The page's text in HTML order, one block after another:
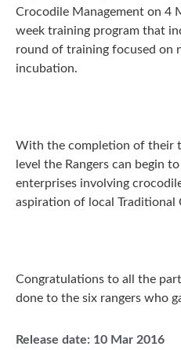
Crocodile Management on 4
week training program that
round of training focused on
incubation.
With the completion of their
level the Rangers can begin
enterprises involving
aspiration of local Traditional
Congratulations to all the
done to the six rangers who
Release date: 10 Mar 2016